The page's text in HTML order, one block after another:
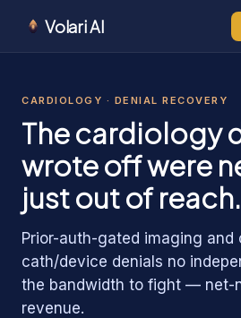
Volari AI
1
0
0
CARDIOLOGY · DENIAL RECOVERY
Thecardiology
wrote off were
just out of reach.
Prior-auth-gated imaging and
cath/device denials no
the bandwidth to fight — net-
revenue.